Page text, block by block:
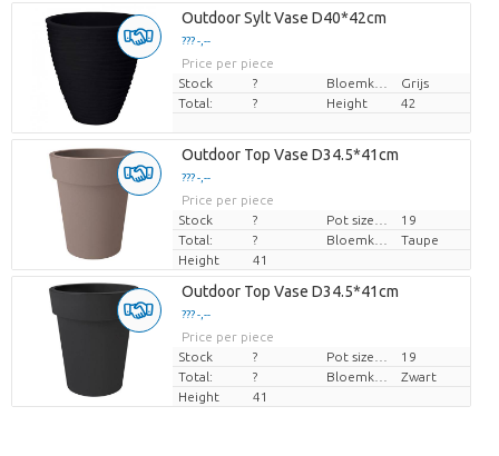
Outdoor Sylt Vase D40*42cm
??? -,--
Price per piece
Stock
?
Grijs
Total:
? Height 42
Outdoor Top Vase D34.5*41cm
??? -,--
Price per piece
Stock
?
19
Total:
?
Taupe
Height
41
Outdoor Top Vase D34.5*41cm
??? -,--
Price per piece
Stock
?
19
Total:
?
Zwart
Height
41